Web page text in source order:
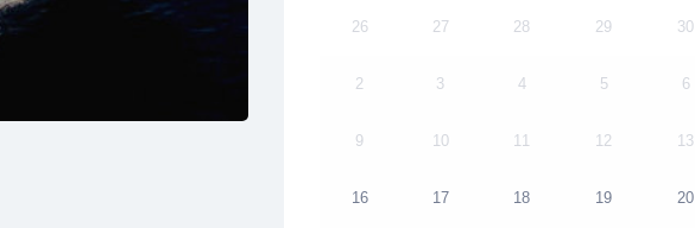
26 27 28 29 30
2 3 4 5 6
9 10 11 12 13
16 17 18 19 20